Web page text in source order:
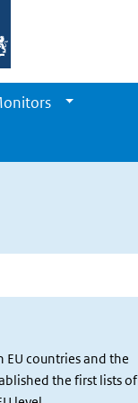
EU countries and the
the first lists of